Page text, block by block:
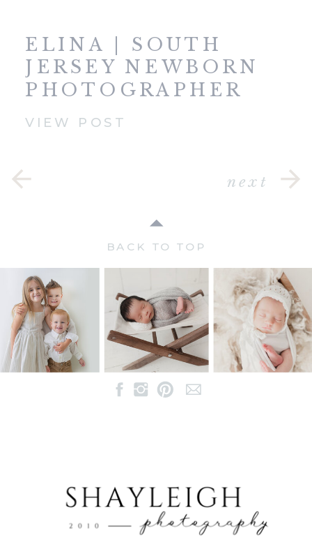
ELINA | SOUTH
JERSEY NEWBORN
PHOTOGRAPHER
VIEW POST
next
BACK TO TOP